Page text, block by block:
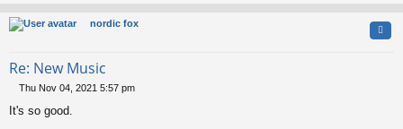
nordic fox
Re: New Music
o
Thu Nov 04, 2021 5:57 pm
It's so good.